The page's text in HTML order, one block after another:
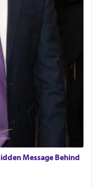
Message Behind